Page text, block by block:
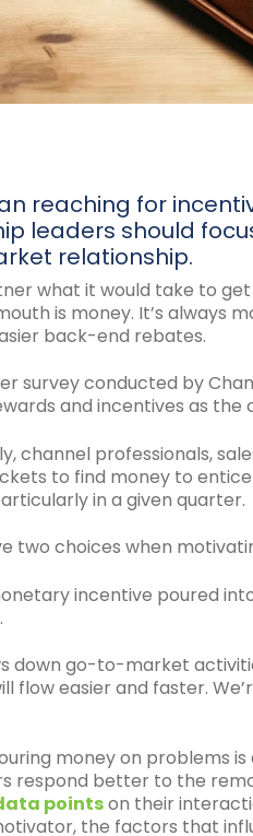
reaching for
leaders should
relationship.
what it would take to
is money. It’s always
back-end rebates.
survey conducted by
and incentives as
channel professionals,
to find money to
in a given quarter.
two choices when
incentive poured
down go-to-market
flow easier and faster.
money on problems
respond better to the
pointson their
the factors that